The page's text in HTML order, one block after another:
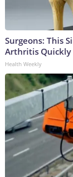
Surgeons: This
Arthritis Quickly
Health Weekly